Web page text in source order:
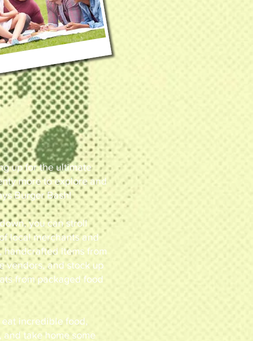
up for the ultimate
more to explore and
Burger Bash!
you can stroll
local merchants and
handcrafted items from
vendors, and stock up
from packaged food
eat incredible food,
and take home some